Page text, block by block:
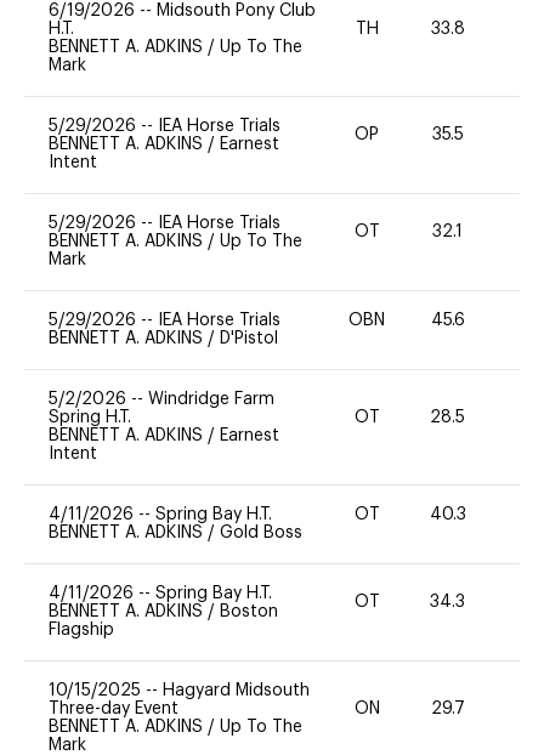
6/19/2026 -- Midsouth Pony Club
H.T.
BENNETT A. ADKINS / Up To The
Mark
TH 33.8
5/29/2026 --
IEA Horse Trials
BENNETT A. ADKINS / Earnest
Intent
OP 35.5
5/29/2026 --
IEA Horse Trials
BENNETT A. ADKINS / Up To The
Mark
OT 32.1
5/29/2026 --
IEA Horse Trials
BENNETT A. ADKINS / D'Pistol
OBN 45.6
5/2/2026 -- Windridge Farm
Spring H.T.
BENNETT A. ADKINS / Earnest
Intent
OT 28.5
4/11/2026 -- Spring Bay H.T.
BENNETT A. ADKINS / Gold Boss
OT 40.3
4/11/2026 -- Spring Bay H.T.
BENNETT A. ADKINS / Boston
Flagship
OT 34.3
10/15/2025 -- Hagyard Midsouth
Three-day Event
BENNETT A. ADKINS / Up To The
Mark
ON 29.7